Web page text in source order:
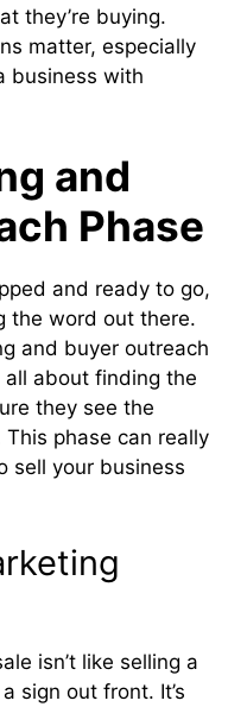
they’re buying.
matter, especially
business with
and
Phase
and ready to go,
the word out there.
and buyer outreach
all about finding the
they see the
phase can really
sell your business
isn’t like selling a
sign out front. It’s